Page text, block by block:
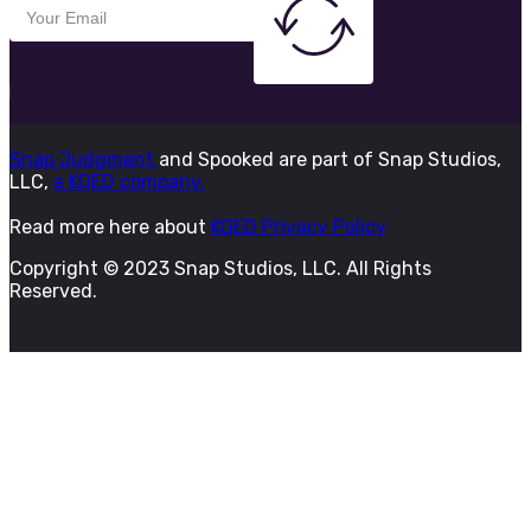
Snap Judgment and Spooked are part of Snap Studios,
LLC, a KQED company.
Read more here about KQED Privacy Policy
Copyright © 2023 Snap Studios, LLC. All Rights
Reserved.